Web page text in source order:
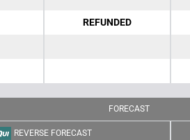
REFUNDED
FORECAST
REVERSE FORECAST